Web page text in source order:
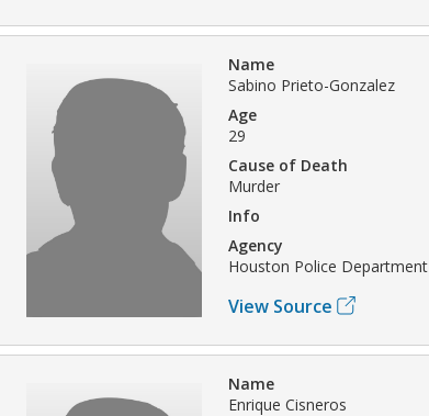
Name
Sabino Prieto-Gonzalez
Age
29
Cause of Death
Murder
Info
Agency
Houston Police Department
View Source
Name
Enrique Cisneros